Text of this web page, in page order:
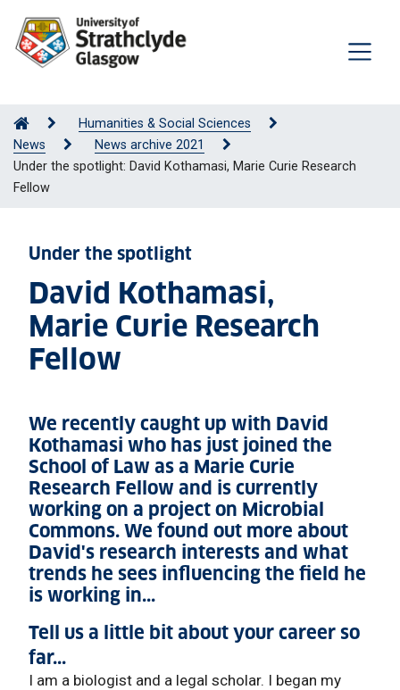
Humanities & Social Sciences
News
News archive 2021
Under the spotlight: David Kothamasi, Marie Curie Research
Fellow
Under the spotlight
David Kothamasi,
Marie Curie Research
Fellow
We recently caught up with David
Kothamasi who has just joined the
School of Law as a Marie Curie
Research Fellow and is currently
working on a project on Microbial
Commons. We found out more about
David's research interests and what
trends he sees influencing the field he
is working in...
Tell us a little bit about your career so
far...
I am a biologist and a legal scholar. I began my